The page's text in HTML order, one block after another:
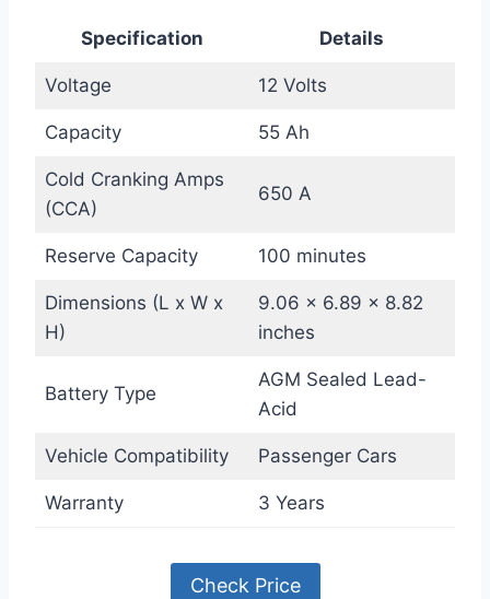
Specification Details
Voltage 12 Volts
Capacity 55 Ah
Cold Cranking Amps
(CCA)
650 A
Reserve Capacity 100 minutes
Dimensions (L x W x
H)
9.06 x 6.89 x 8.82
inches
Battery Type
AGM Sealed Lead-
Acid
Vehicle Compatibility Passenger Cars
Warranty 3 Years
Check Price